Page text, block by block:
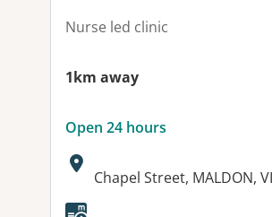
Nurse led clinic
1km away
Open 24 hours
Address:
Chapel Street, MALDON,